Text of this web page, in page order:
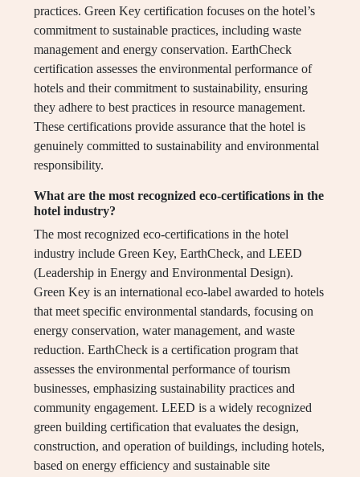
practices. Green Key certification focuses on the hotel’s
commitment to sustainable practices, including waste
management and energy conservation. EarthCheck
certification assesses the environmental performance of
hotels and their commitment to sustainability, ensuring
they adhere to best practices in resource management.
These certifications provide assurance that the hotel is
genuinely committed to sustainability and environmental
responsibility.
What are the most recognized eco-certifications in the
hotel industry?
The most recognized eco-certifications in the hotel
industry include Green Key, EarthCheck, and LEED
(Leadership in Energy and Environmental Design).
Green Key is an international eco-label awarded to hotels
that meet specific environmental standards, focusing on
energy conservation, water management, and waste
reduction. EarthCheck is a certification program that
assesses the environmental performance of tourism
businesses, emphasizing sustainability practices and
community engagement. LEED is a widely recognized
green building certification that evaluates the design,
construction, and operation of buildings, including hotels,
based on energy efficiency and sustainable site